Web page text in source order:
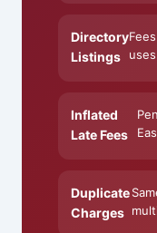
Directory
Listings
Inflated
Late Fees
Duplicate
Charges